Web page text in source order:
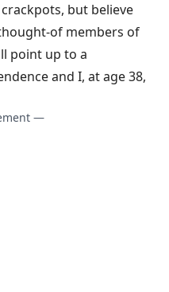
but believe
of members of
point up to a
and I, at age 38,
—